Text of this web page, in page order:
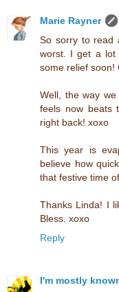
Marie Rayner
So sorry to read
worst. I get a lot
some relief soon!
Well, the way
feels now beats
right back! xoxo
This year is
believe how
that festive time
Thanks Linda! I
Bless. xoxo
Reply
I'm mostly